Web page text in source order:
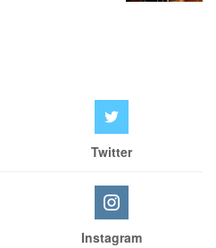
Twitter
Instagram